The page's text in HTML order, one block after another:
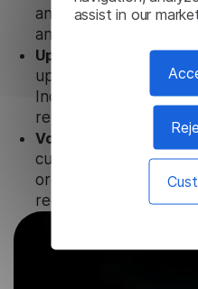
assist in our
and CPA to ensure
anywhere.
Updates and Support.
updates and technical
Indonesian Subtitle
relevance and
Volume-independent
customized plans and
organizations,
requests.